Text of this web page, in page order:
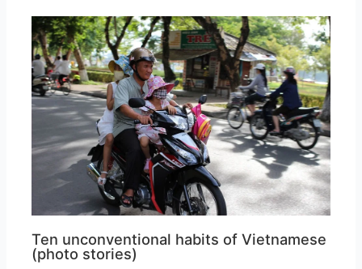
Ten unconventional habits of Vietnamese
(photo stories)